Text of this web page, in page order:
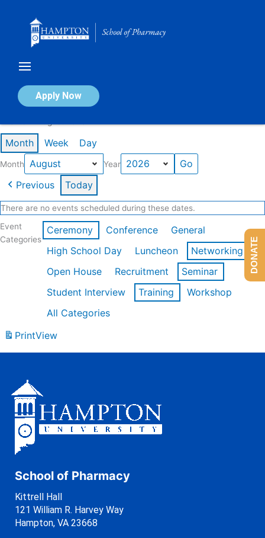
Apply Now
Calendar of Events
Month Week Day
Month Year
Previous Today
There are no events scheduled during these dates.
Event
Categories
Ceremony Conference
General
High School Day
Luncheon
Networking
Open House
Recruitment
Seminar
Student Interview
Training
Workshop
All Categories
PrintView
School of Pharmacy
Kittrell Hall
121 William R. Harvey Way
Hampton, VA 23668
DONATE